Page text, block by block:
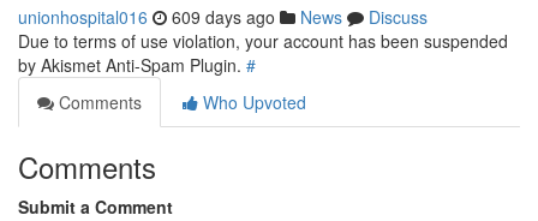
unionhospital016 609 days ago News
Discuss
Due to terms of use violation, your account has been suspended
by Akismet Anti-Spam Plugin. #
Comments
Who Upvoted
Comments
Submit a Comment